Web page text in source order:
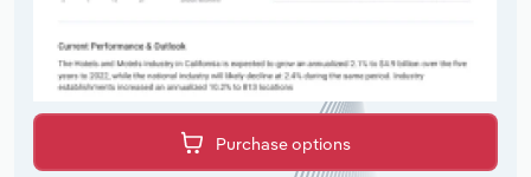
Purchase options